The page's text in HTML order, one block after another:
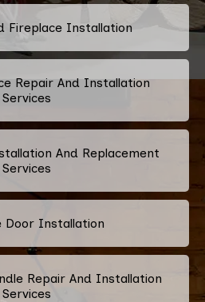
Fireplace Installation
Repair And Installation
Services
And Replacement
Services
Door Installation
Repair And Installation
Services